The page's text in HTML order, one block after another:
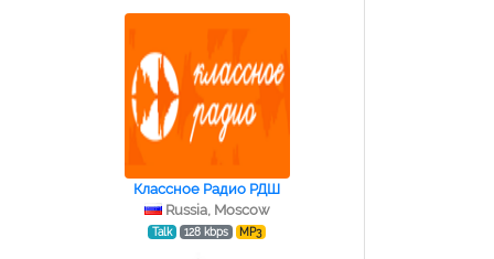
Классное Радио РДШ
Russia, Moscow
Talk 128 kbps MP3